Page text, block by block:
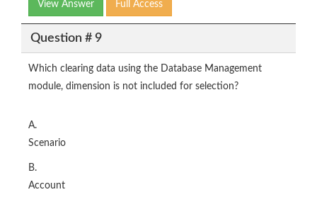
View Answer Full Access
Question # 9
Which clearing data using the Database Management
module, dimension is not included for selection?
A.
Scenario
B.
Account